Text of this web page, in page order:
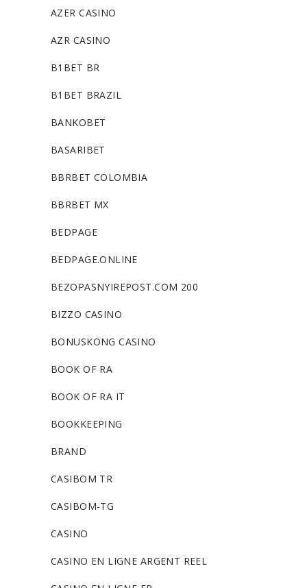
AZER CASINO
AZR CASINO
B1BET BR
B1BET BRAZIL
BANKOBET
BASARIBET
BBRBET COLOMBIA
BBRBET MX
BEDPAGE
BEDPAGE.ONLINE
BEZOPASNYIREPOST.COM 200
BIZZO CASINO
BONUSKONG CASINO
BOOK OF RA
BOOK OF RA IT
BOOKKEEPING
BRAND
CASIBOM TR
CASIBOM-TG
CASINO
CASINO EN LIGNE ARGENT REEL